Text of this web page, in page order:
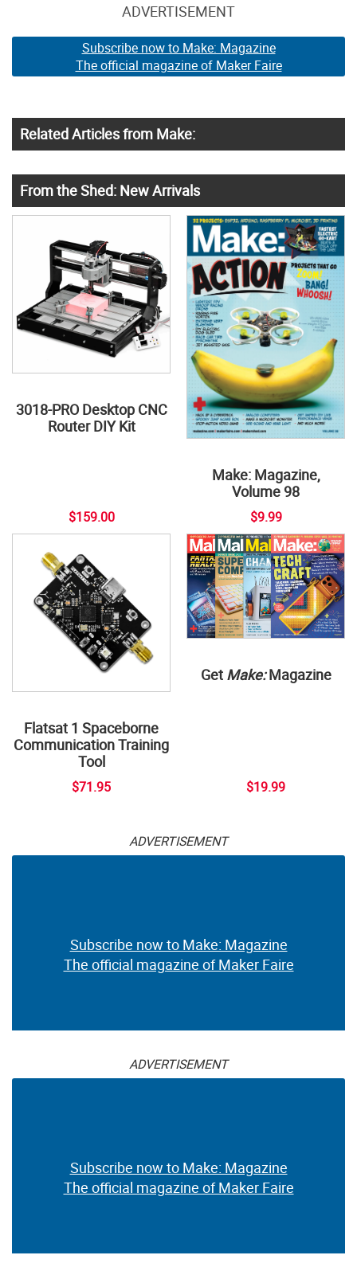
ADVERTISEMENT
Subscribe now to Make: Magazine
The official magazine of Maker Faire
Related Articles from Make:
From the Shed: New Arrivals
3018-PRO Desktop CNC
Router DIY Kit
$159.00
Make: Magazine,
Volume 98
$9.99
Flatsat 1 Spaceborne
Communication Training
Tool
$71.95
Get Make:Magazine
$19.99
ADVERTISEMENT
Subscribe now to Make: Magazine
The official magazine of Maker Faire
ADVERTISEMENT
Subscribe now to Make: Magazine
The official magazine of Maker Faire